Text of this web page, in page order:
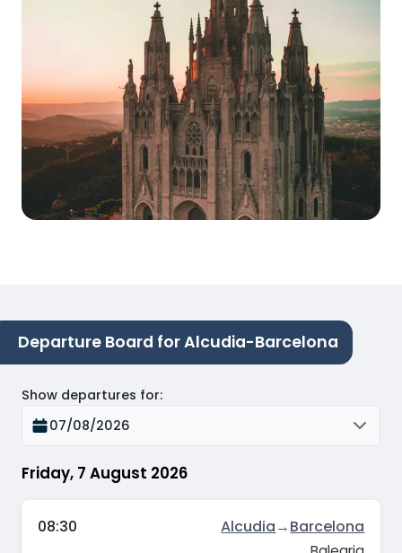
Departure Board for Alcudia-Barcelona
Friday, 7 August 2026
Show departures for:
07/08/2026
08:30 Alcudia→Barcelona